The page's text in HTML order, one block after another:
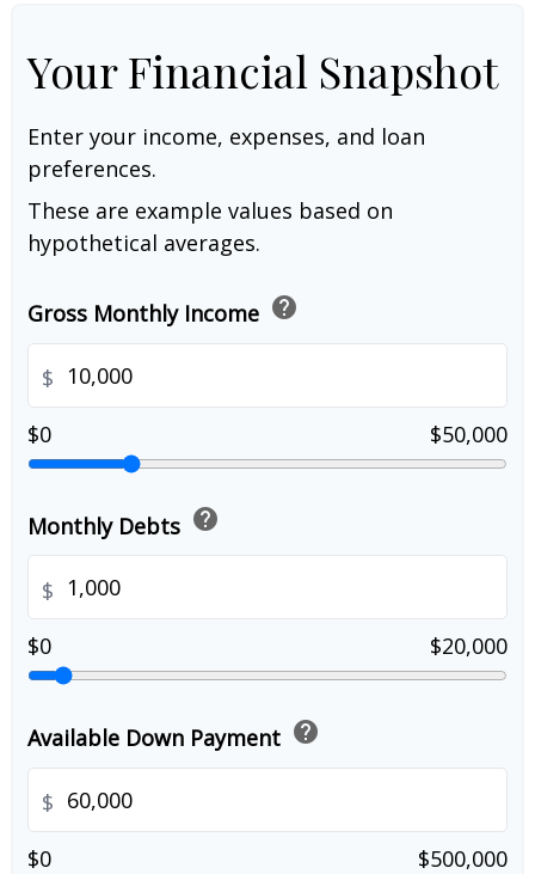
Your Financial Snapshot
Enter your income, expenses, and loan
preferences.
These are example values based on
hypothetical averages.
Gross Monthly Income help
$
$0
$50,000
Monthly Debts help
$
$0
$20,000
Available Down Payment help
$
$0
$500,000